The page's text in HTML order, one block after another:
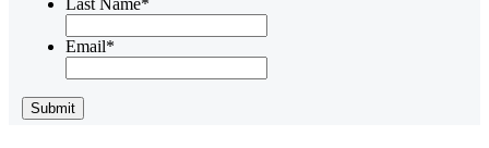
Email*